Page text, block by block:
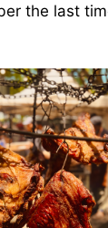
the last